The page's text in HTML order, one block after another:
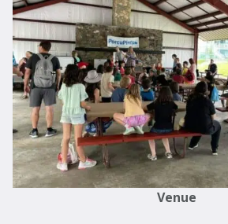
Venue